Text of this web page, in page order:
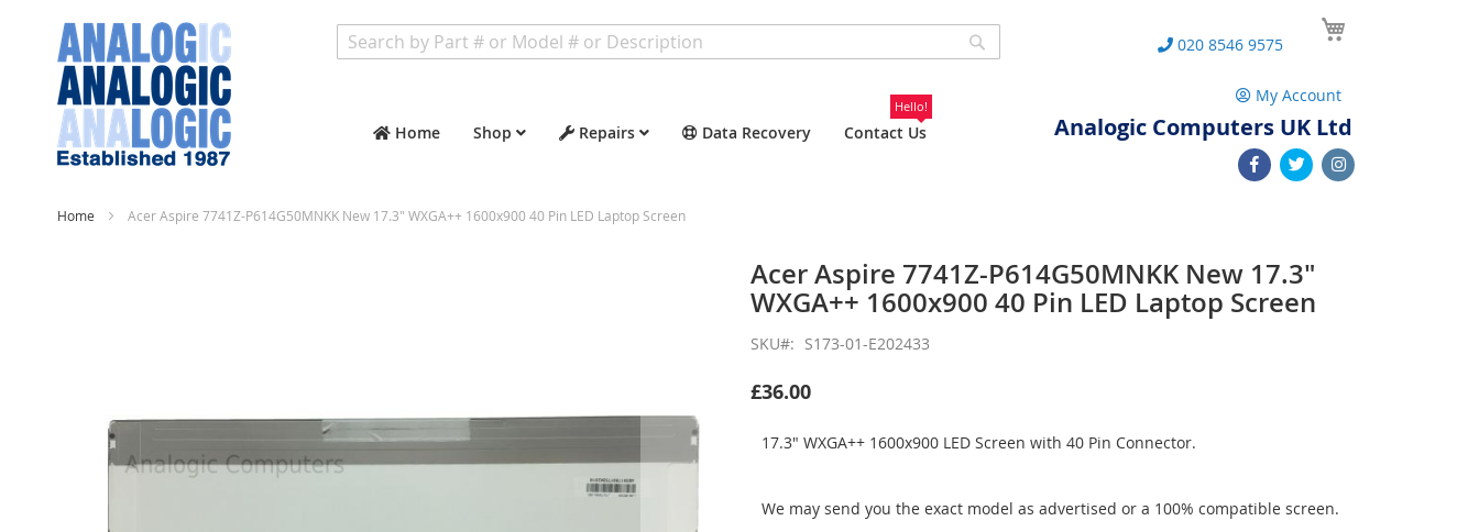
Home Shop Repairs Data Recovery Contact Us
Hello!
020 8546 9575
My Account
Analogic Computers UK Ltd
Home Acer Aspire 7741Z-P614G50MNKK New 17.3" WXGA++ 1600x900 40 Pin LED Laptop Screen
gallery
Acer Aspire 7741Z-P614G50MNKK New 17.3"
WXGA++ 1600x900 40 Pin LED Laptop Screen
SKU S173-01-E202433
£36.00
17.3" WXGA++ 1600x900 LED Screen with 40 Pin Connector.
We may send you the exact model as advertised or a 100% compatible screen.